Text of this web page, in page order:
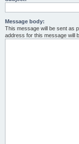
Message body:
This message will be sent as
address for this message will